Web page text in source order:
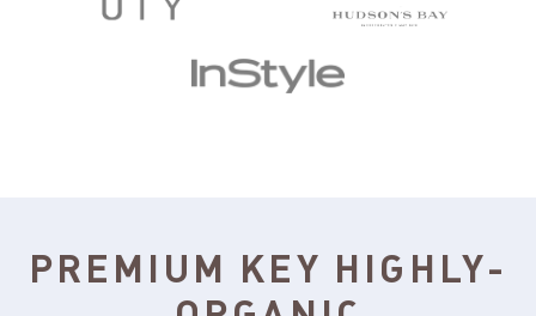
PREMIUM KEY HIGHLY-